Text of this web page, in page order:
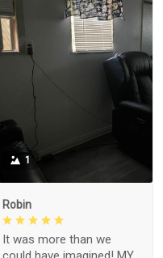
1
Robin
It was more than we